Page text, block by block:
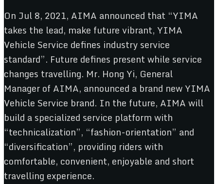
On Jul 8, 2021, AIMA announced that “YIMA
takes the lead, make future vibrant, YIMA
Vehicle Service defines industry service
standard”. Future defines present while service
changes travelling. Mr. Hong Yi, General
Manager of AIMA, announced a brand new YIMA
Vehicle Service brand. In the future, AIMA will
build a specialized service platform with
“technicalization”, “fashion-orientation” and
“diversification”, providing riders with
comfortable, convenient, enjoyable and short
travelling experience.